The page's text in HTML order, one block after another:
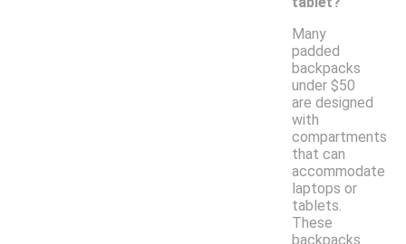
Many
padded
backpacks
under $50
are designed
with
compartments
that can
accommodate
laptops or
tablets.
These
backpacks